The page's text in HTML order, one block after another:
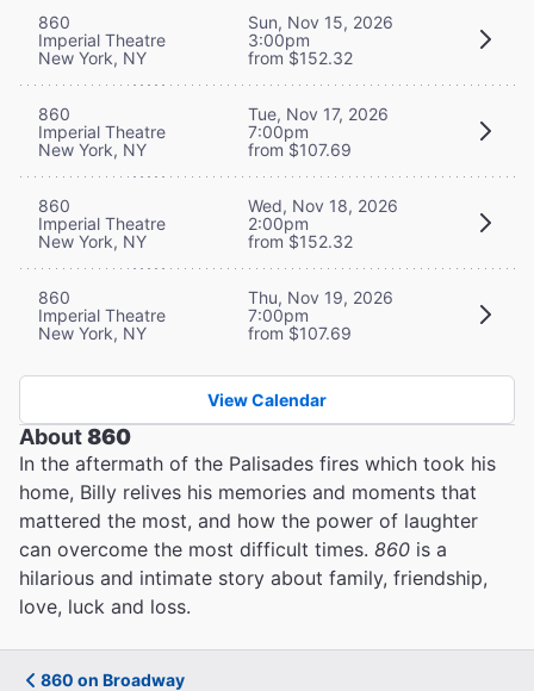
860
Imperial Theatre
New York, NY
Sun, Nov 15, 2026
3:00pm
from $152.32
860
Imperial Theatre
New York, NY
Tue, Nov 17, 2026
7:00pm
from $107.69
860
Imperial Theatre
New York, NY
Wed, Nov 18, 2026
2:00pm
from $152.32
860
Imperial Theatre
New York, NY
Thu, Nov 19, 2026
7:00pm
from $107.69
View Calendar
About860
In the aftermath of the Palisades fires which took his
home, Billy relives his memories and moments that
mattered the most, and how the power of laughter
can overcome the most difficult times. 860 is a
hilarious and intimate story about family, friendship,
love, luck and loss.
860 on Broadway